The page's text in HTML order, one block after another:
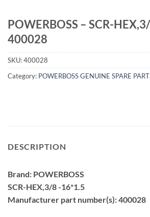
POWERBOSS – SCR-
400028
SKU:400028
Category: POWERBOSS GENUINE SPARE
DESCRIPTION
Brand: POWERBOSS
SCR-HEX,3/8 -16*1.5
Manufacturer part number(s): 400028